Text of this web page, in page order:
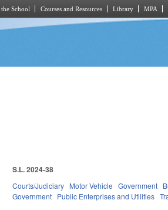
School Courses and Resources Library MPA
S.L. 2024-38
Courts/Judiciary Motor Vehicle Government
Government Public Enterprises and Utilities